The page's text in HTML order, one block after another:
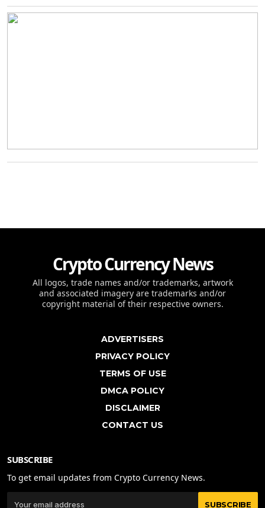
Crypto Currency News
All logos, trade names and/or trademarks, artwork
and associated imagery are trademarks and/or
copyright material of their respective owners.
ADVERTISERS
PRIVACY POLICY
TERMS OF USE
DMCA POLICY
DISCLAIMER
CONTACT US
SUBSCRIBE
To get email updates from Crypto Currency News.
SUBSCRIBE